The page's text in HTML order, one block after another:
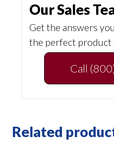
Our Sales
Get the answers
the perfect product
Call
Related